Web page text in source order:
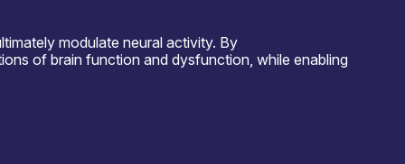
modulate neural activity. By
of brain function and dysfunction, while enabling